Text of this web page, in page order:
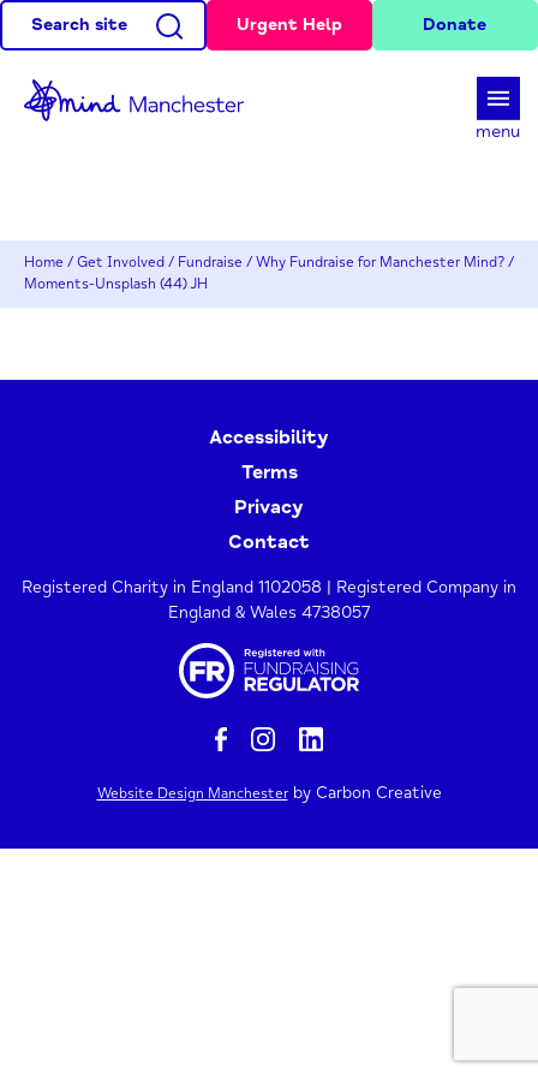
Search site Urgent Help Donate
menu
Home / Get Involved / Fundraise / Why Fundraise for Manchester Mind? /
Moments-Unsplash (44) JH
Accessibility
Terms
Privacy
Contact
Registered Charity in England 1102058 | Registered Company in
England & Wales 4738057
Website Design Manchesterby Carbon Creative